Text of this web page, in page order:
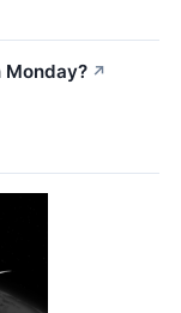
Monday? ↗